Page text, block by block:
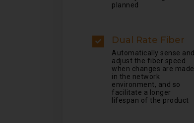
planned
Dual Rate Fiber
Automatically sense and
adjust the fiber speed
when changes are made
in the network
environment, and so
facilitate a longer
lifespan of the product